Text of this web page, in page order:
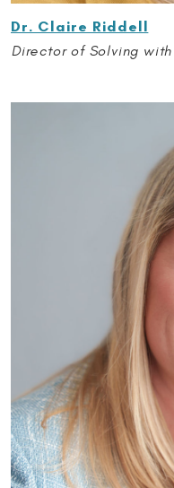
Dr. Claire Riddell
Director of Solving with